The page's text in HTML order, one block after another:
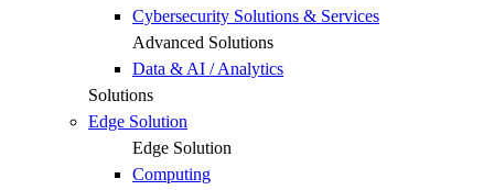
Cybersecurity Solutions & Services
Advanced Solutions
Data & AI / Analytics
Solutions
Edge Solution
Edge Solution
Computing